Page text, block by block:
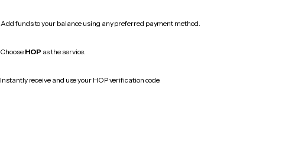
Add funds to your balance using any preferred payment method.
Choose HOP as the service.
Instantly receive and use your HOP verification code.